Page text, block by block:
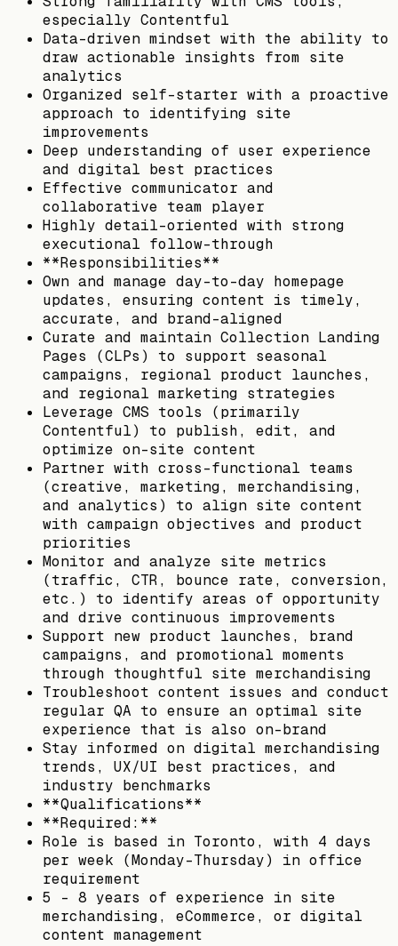
especially Contentful
Data-driven mindset with the ability to
draw actionable insights from site
analytics
Organized self-starter with a proactive
approach to identifying site
improvements
Deep understanding of user experience
and digital best practices
Effective communicator and
collaborative team player
Highly detail-oriented with strong
executional follow-through
**Responsibilities**
Own and manage day-to-day homepage
updates, ensuring content is timely,
accurate, and brand-aligned
Curate and maintain Collection Landing
Pages (CLPs) to support seasonal
campaigns, regional product launches,
and regional marketing strategies
Leverage CMS tools (primarily
Contentful) to publish, edit, and
optimize on-site content
Partner with cross-functional teams
(creative, marketing, merchandising,
and analytics) to align site content
with campaign objectives and product
priorities
Monitor and analyze site metrics
(traffic, CTR, bounce rate, conversion,
etc.) to identify areas of opportunity
and drive continuous improvements
Support new product launches, brand
campaigns, and promotional moments
through thoughtful site merchandising
Troubleshoot content issues and conduct
regular QA to ensure an optimal site
experience that is also on-brand
Stay informed on digital merchandising
trends, UX/UI best practices, and
industry benchmarks
**Qualifications**
**Required:**
Role is based in Toronto, with 4 days
per week (Monday-Thursday) in office
requirement
5 - 8 years of experience in site
merchandising, eCommerce, or digital
content management